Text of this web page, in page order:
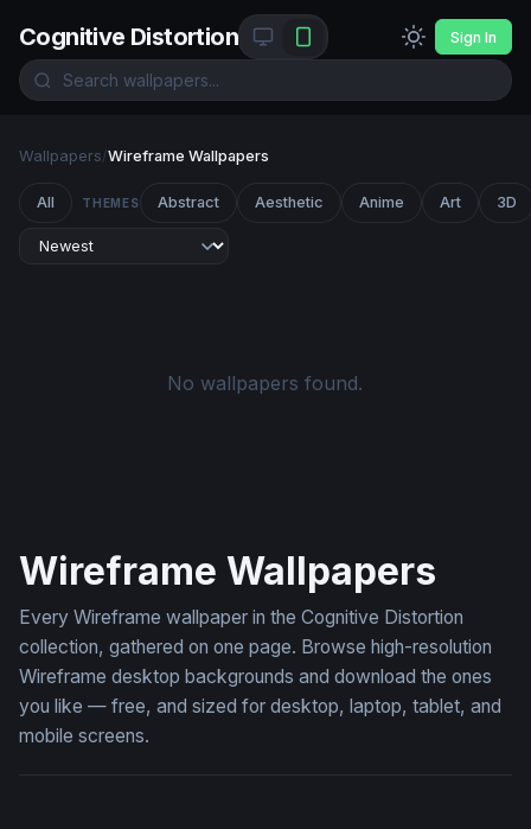
Cognitive Distortion Sign In
Wallpapers/Wireframe Wallpapers
All THEMES Abstract Aesthetic Anime Art 3D
No wallpapers found.
Wireframe Wallpapers
Every Wireframe wallpaper in the Cognitive Distortion
collection, gathered on one page. Browse high-resolution
Wireframe desktop backgrounds and download the ones
you like — free, and sized for desktop, laptop, tablet, and
mobile screens.